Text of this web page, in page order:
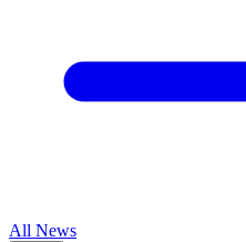
All News